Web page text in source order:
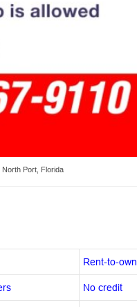
Port, Florida
Rent-to-own
No credit